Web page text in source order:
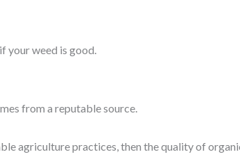
your weed is good.
from a reputable source.
agriculture practices, then the quality of